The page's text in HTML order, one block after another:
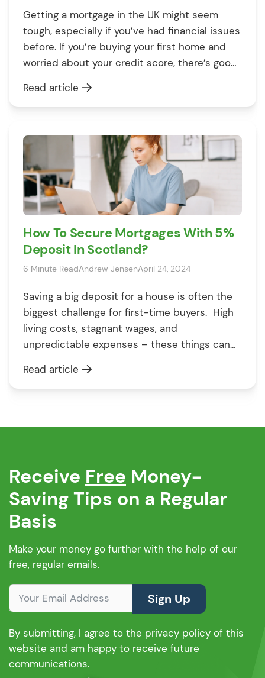
Getting a mortgage in the UK might seem
tough, especially if you’ve had financial issues
before. If you’re buying your first home and
worried about your credit score, there’s good
mortgage, which means you only need a small
deposit. This article will show you that even
Read article
How To Secure Mortgages With 5%
Deposit In Scotland?
6 Minute ReadAndrew JensenApril 24, 2024
Saving a big deposit for a house is often the
biggest challenge for first-time buyers. High
living costs, stagnant wages, and
unpredictable expenses – these things can
impossible. However, that’s not true. With
95% mortgages in Scotland, you can own a
Read article
Receive Free Money-
Saving Tips on a Regular
Basis
Make your money go further with the help of our
free, regular emails.
Sign Up
By submitting, I agree to the privacy policy of this
website and am happy to receive future
communications.